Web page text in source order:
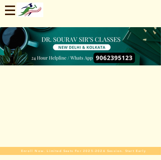
Enroll Now. Limited Seats For 2025-2026 Session. Start Early